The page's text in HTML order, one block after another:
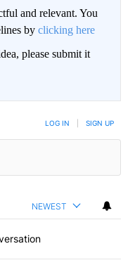
and relevant. You
by clicking here
please submit it
LOG IN SIGN UP
NEWEST